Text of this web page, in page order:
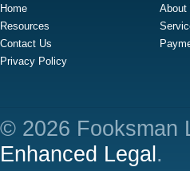
Home
About
Resources
Contact Us
Privacy Policy
© 2026 Fooksman
Enhanced Legal .